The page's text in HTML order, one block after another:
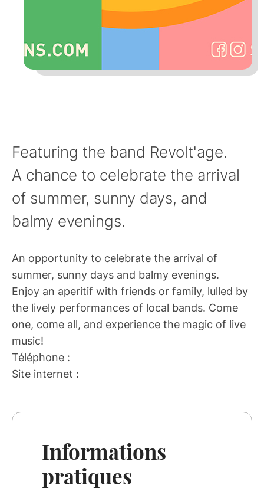
Featuring the band Revolt'age.
A chance to celebrate the arrival
of summer, sunny days, and
balmy evenings.
An opportunity to celebrate the arrival of
summer, sunny days and balmy evenings.
Enjoy an aperitif with friends or family, lulled by
the lively performances of local bands. Come
one, come all, and experience the magic of live
music!
Téléphone :
Site internet :
Informations
pratiques